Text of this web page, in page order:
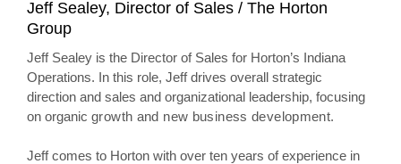
Jeff Sealey, Director of Sales / The Horton
Group
Jeff Sealey is the Director of Sales for Horton’s Indiana
Operations. In this role, Jeff drives overall strategic
direction and sales and organizational leadership, focusing
on organic growth and new business development.
Jeff comes to Horton with over ten years of experience in